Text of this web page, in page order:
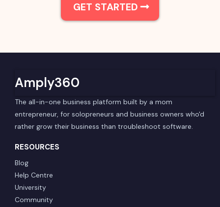
GET STARTED
Amply360
The all-in-one business platform built by a mom
entrepreneur, for solopreneurs and business owners who'd
rather grow their business than troubleshoot software.
RESOURCES
Blog
Help Centre
University
Community